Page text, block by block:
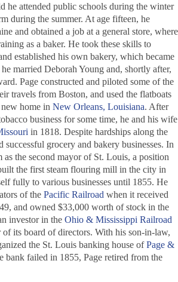
he attended public schools during the winter
during the summer. At age fifteen, he
and obtained a job at a general store, where
as a baker. He took these skills to
established his own bakery, which became
married Deborah Young and, shortly after,
Page constructed and piloted some of the
travels from Boston, and used the flatboats
home in New Orleans, Louisiana. After
business for some time, he and his wife
in 1818. Despite hardships along the
successful grocery and bakery businesses. In
as the second mayor of St. Louis, a position
the first steam flouring mill in the city in
fully to various businesses until 1855. He
of the Pacific Railroad when it received
and owned $33,000 worth of stock in the
investor in the Ohio & Mississippi Railroad
of its board of directors. With his son-in-law,
the St. Louis banking house ofPage &
bank failed in 1855, Page retired from the